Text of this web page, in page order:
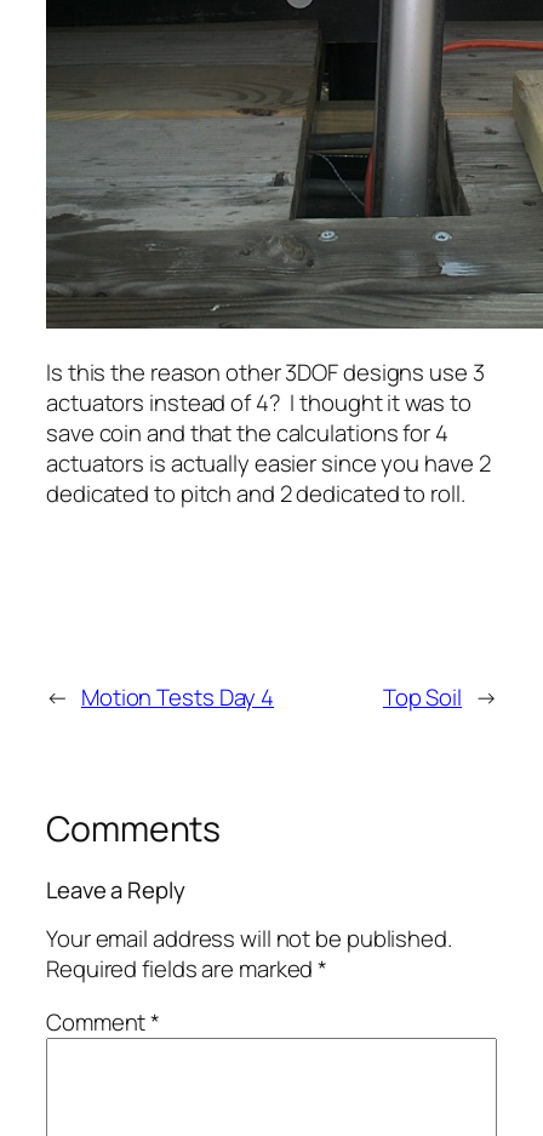
Is this the reason other 3DOF designs use 3
actuators instead of 4? I thought it was to
save coin and that the calculations for 4
actuators is actually easier since you have 2
dedicated to pitch and 2 dedicated to roll.
← Motion Tests Day 4 Top Soil →
Comments
Leave a Reply
Your email address will not be published.
Required fields are marked*
Comment*